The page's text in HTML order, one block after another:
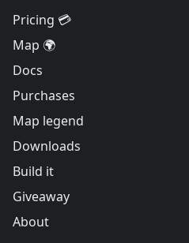
Pricing 💳
Map 🌍
Docs
Purchases
Map legend
Downloads
Build it
Giveaway
About